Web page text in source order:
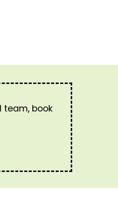
team, book